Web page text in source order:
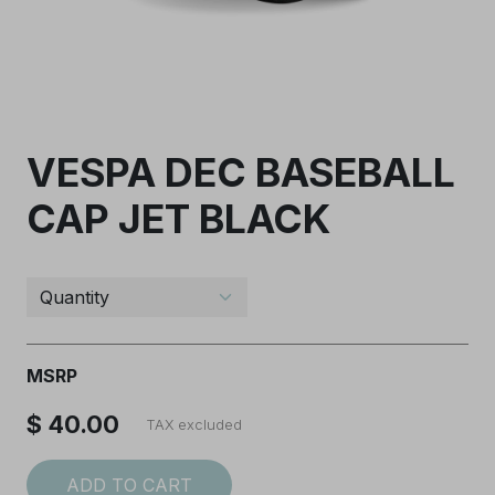
VESPA DEC BASEBALL
CAP JET BLACK
MSRP
$ 40.00 TAX excluded
ADD TO CART
SUBSCRIBE